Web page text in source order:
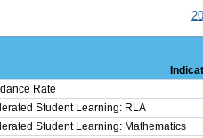
Rate
Student Learning: RLA
Student Learning: Mathematics